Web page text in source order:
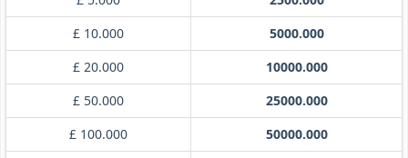
£ 10.000
5000.000
£ 20.000
10000.000
£ 50.000
25000.000
£ 100.000
50000.000